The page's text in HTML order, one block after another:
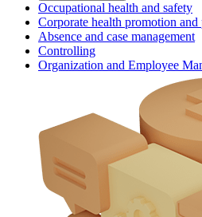
Occupational health and safety
Corporate health promotion and
Absence and case management
Controlling
Organization and Employee